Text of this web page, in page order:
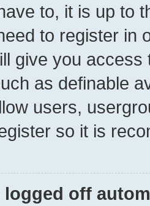
to, it is up to
to register in
give you
as definable
users,
so it is
logged off